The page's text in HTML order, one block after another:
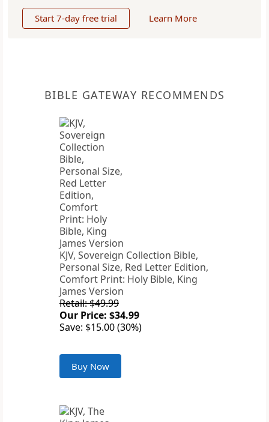
Start 7-day free trial Learn More
BIBLE GATEWAY RECOMMENDS
KJV, Sovereign Collection Bible,
Personal Size, Red Letter Edition,
Comfort Print: Holy Bible, King
James Version
Retail: $49.99
Our Price: $34.99
Save: $15.00 (30%)
Buy Now